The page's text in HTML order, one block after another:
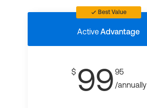
Best Value
ActiveAdvantage
$ 99 95
/annually